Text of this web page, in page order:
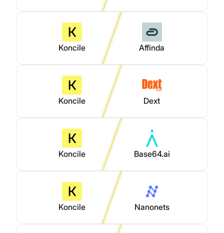
Koncile Affinda
Koncile Dext
Koncile Base64.ai
Koncile Nanonets